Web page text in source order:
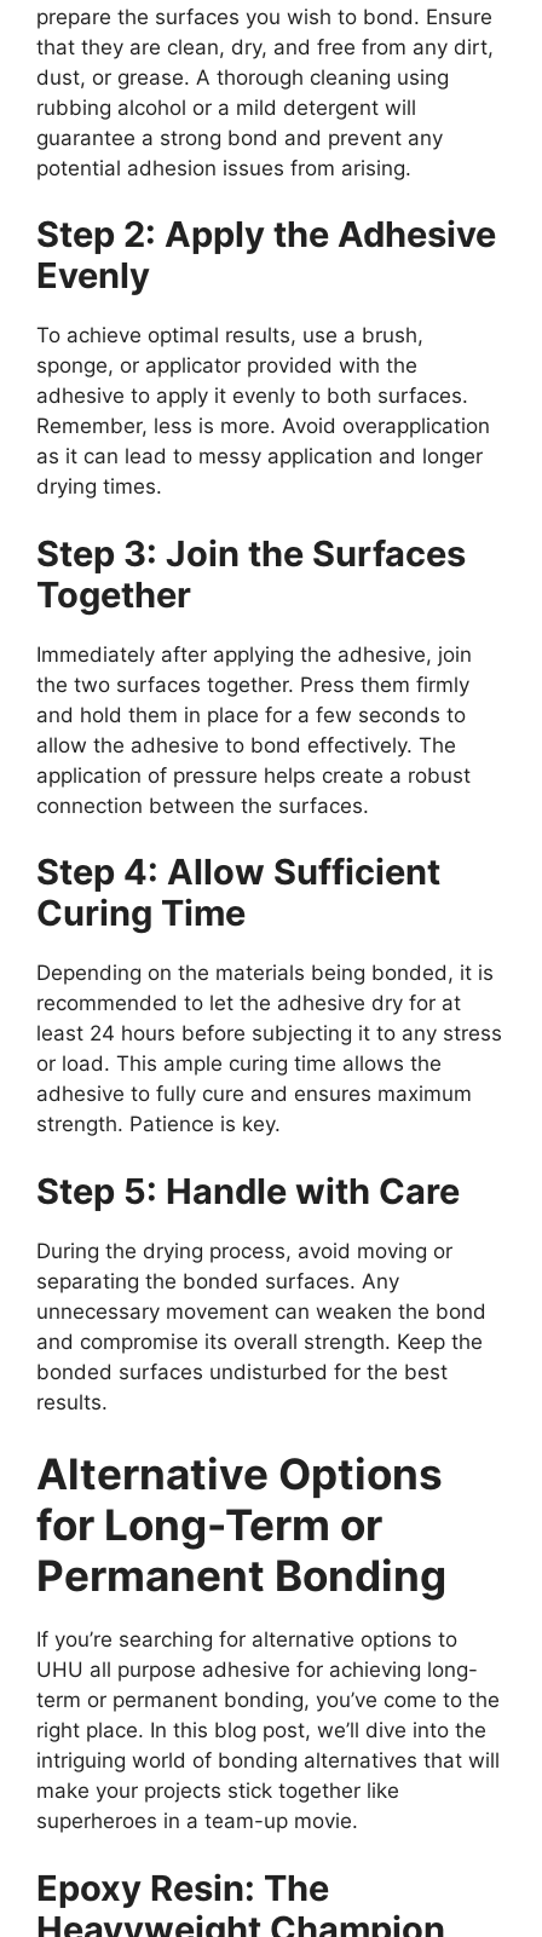
prepare the surfaces you wish to bond. Ensure
that they are clean, dry, and free from any dirt,
dust, or grease. A thorough cleaning using
rubbing alcohol or a mild detergent will
guarantee a strong bond and prevent any
potential adhesion issues from arising.
Step 2: Apply the Adhesive
Evenly
To achieve optimal results, use a brush,
sponge, or applicator provided with the
adhesive to apply it evenly to both surfaces.
Remember, less is more. Avoid overapplication
as it can lead to messy application and longer
drying times.
Step 3: Join the Surfaces
Together
Immediately after applying the adhesive, join
the two surfaces together. Press them firmly
and hold them in place for a few seconds to
allow the adhesive to bond effectively. The
application of pressure helps create a robust
connection between the surfaces.
Step 4: Allow Sufficient
Curing Time
Depending on the materials being bonded, it is
recommended to let the adhesive dry for at
least 24 hours before subjecting it to any stress
or load. This ample curing time allows the
adhesive to fully cure and ensures maximum
strength. Patience is key.
Step 5: Handle with Care
During the drying process, avoid moving or
separating the bonded surfaces. Any
unnecessary movement can weaken the bond
and compromise its overall strength. Keep the
bonded surfaces undisturbed for the best
results.
Alternative Options
for Long-Term or
Permanent Bonding
If you’re searching for alternative options to
UHU all purpose adhesive for achieving long-
term or permanent bonding, you’ve come to the
right place. In this blog post, we’ll dive into the
intriguing world of bonding alternatives that will
make your projects stick together like
superheroes in a team-up movie.
Epoxy Resin: The